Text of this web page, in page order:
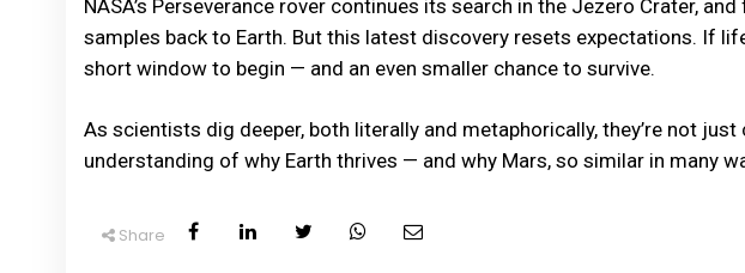
NASA’s Perseverance rover continues its search in the Jezero Crater,
samples back to Earth. But this latest discovery resets expectations. If
short window to begin — and an even smaller chance to survive.
As scientists dig deeper, both literally and metaphorically, they’re not
understanding of why Earth thrives — and why Mars, so similar in many
Share